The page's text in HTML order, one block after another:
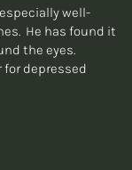
well-
He has found it
the eyes.
for depressed